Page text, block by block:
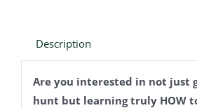
Description
Are you interested in not just
hunt but learning truly HOW